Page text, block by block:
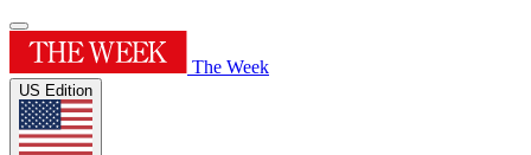
The Week
US Edition